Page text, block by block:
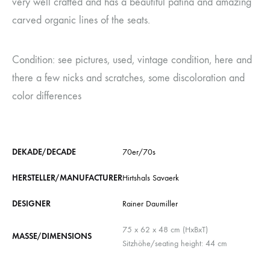
carved organic lines of the seats.
Condition: see pictures, used, vintage condition, here and
there a few nicks and scratches, some discoloration and
color differences
DEKADE/DECADE 70er/70s
HERSTELLER/MANUFACTURERHirtshals Savaerk
DESIGNER Rainer Daumiller
MASSE/DIMENSIONS
75 x 62 x 48 cm (HxBxT)
Sitzhöhe/seating height: 44 cm